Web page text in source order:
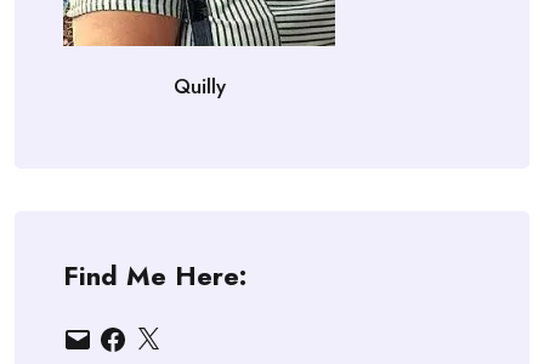
Quilly
Find Me Here:
EmailFacebook
X